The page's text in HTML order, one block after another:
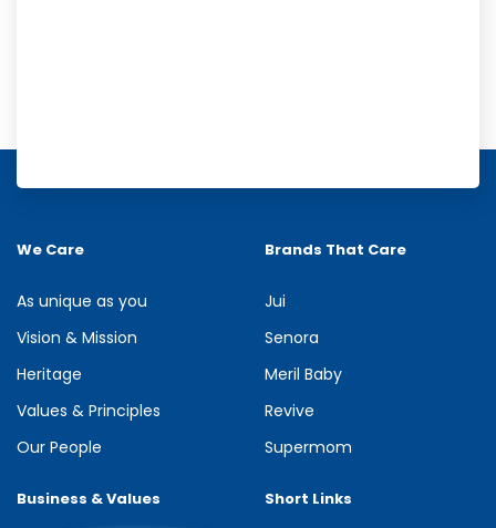
We Care
As unique as you
Vision & Mission
Heritage
Values & Principles
Our People
Brands That Care
Jui
Senora
Meril Baby
Revive
Supermom
Business & Values Short Links